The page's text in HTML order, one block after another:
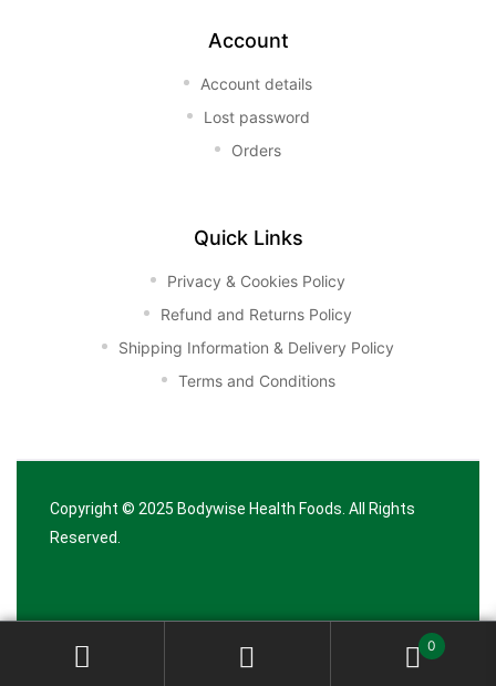
Account
Account details
Lost password
Orders
Quick Links
Privacy & Cookies Policy
Refund and Returns Policy
Shipping Information & Delivery Policy
Terms and Conditions
Copyright © 2025 Bodywise Health Foods . All Rights
Reserved.
0